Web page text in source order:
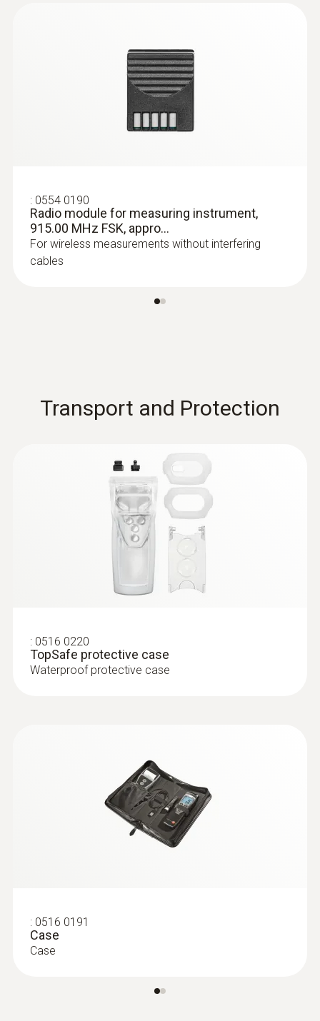
: 0554 0190
Radio module for measuring instrument,
915.00 MHz FSK, appro...
For wireless measurements without interfering
cables
Transport and Protection
: 0516 0220
TopSafe protective case
Waterproof protective case
: 0516 0191
Case
Case